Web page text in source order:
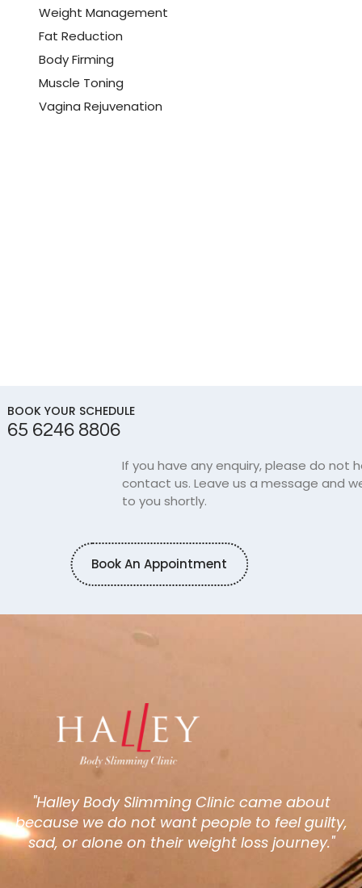
Weight Management
Fat Reduction
Body Firming
Muscle Toning
Vagina Rejuvenation
BOOK YOUR SCHEDULE
65 6246 8806
If you have any enquiry, please do not
contact us. Leave us a message and
to you shortly.
Book An Appointment
"Halley Body Slimming Clinic came about
because we do not want people to feel guilty,
sad, or alone on their weight loss journey."